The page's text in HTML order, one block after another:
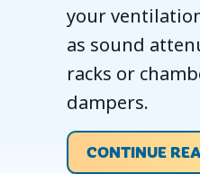
your
as sound
racks or
dampers.
CONTINUE